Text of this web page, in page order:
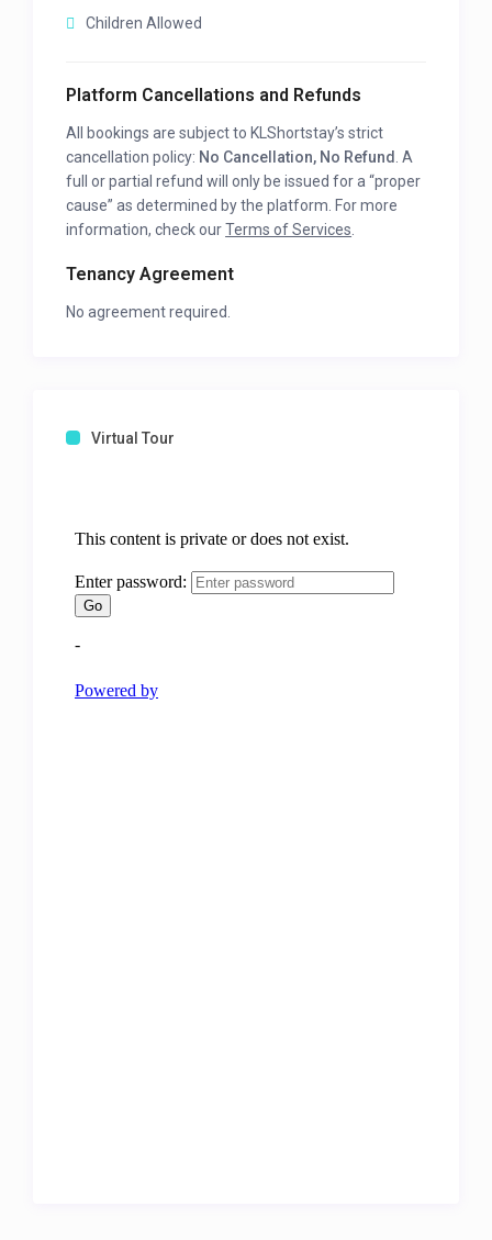
Children Allowed
Platform Cancellations and Refunds
All bookings are subject to KLShortstay’s strict
cancellation policy: No Cancellation, No Refund . A
full or partial refund will only be issued for a “proper
cause” as determined by the platform. For more
information, check ourTerms of Services
Tenancy Agreement
No agreement required.
Virtual Tour